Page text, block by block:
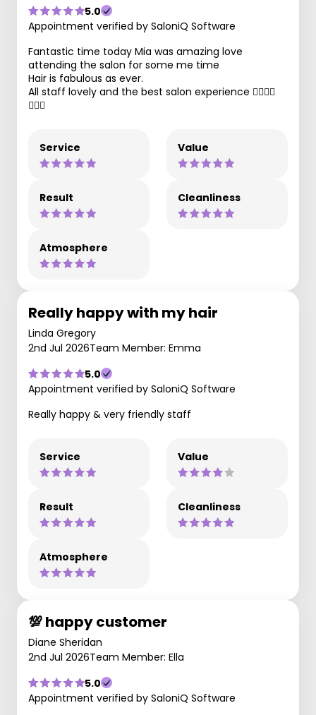
5.0
Appointment verified by SaloniQ Software
Fantastic time today Mia was amazing love
attending the salon for some me time
Hair is fabulous as ever.
All staff lovely and the best salon experience 👌🏾🙌🏽
💇🏽‍♀️
Service Value
Result Cleanliness
Atmosphere
Really happy with my hair
Linda Gregory
2nd Jul 2026Team Member: Emma
5.0
Appointment verified by SaloniQ Software
Really happy & very friendly staff
Service Value
Result Cleanliness
Atmosphere
💯 happy customer
Diane Sheridan
2nd Jul 2026Team Member: Ella
5.0
Appointment verified by SaloniQ Software